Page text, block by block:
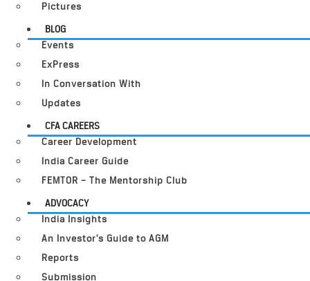
Pictures
BLOG
Events
ExPress
In Conversation With
Updates
CFA CAREERS
Career Development
India Career Guide
FEMTOR – The Mentorship Club
ADVOCACY
India Insights
An Investor’s Guide to AGM
Reports
Submission